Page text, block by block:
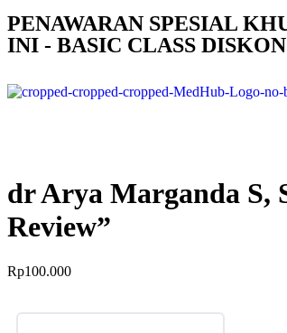
PENAWARAN SPESIAL
INI - BASIC CLASS
dr Arya Marganda S,
Review”
Rp100.000